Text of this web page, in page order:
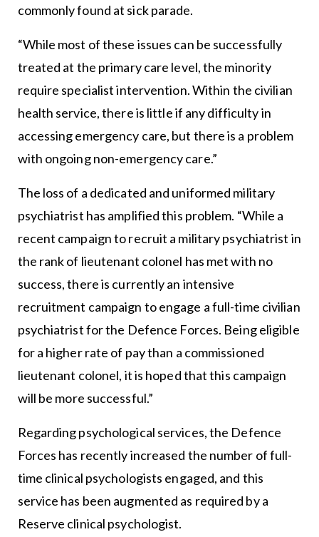
commonly found at sick parade.
“While most of these issues can be successfully
treated at the primary care level, the minority
require specialist intervention. Within the civilian
health service, there is little if any difficulty in
accessing emergency care, but there is a problem
with ongoing non-emergency care.”
The loss of a dedicated and uniformed military
psychiatrist has amplified this problem. “While a
recent campaign to recruit a military psychiatrist in
the rank of lieutenant colonel has met with no
success, there is currently an intensive
recruitment campaign to engage a full-time civilian
psychiatrist for the Defence Forces. Being eligible
for a higher rate of pay than a commissioned
lieutenant colonel, it is hoped that this campaign
will be more successful.”
Regarding psychological services, the Defence
Forces has recently increased the number of full-
time clinical psychologists engaged, and this
service has been augmented as required by a
Reserve clinical psychologist.